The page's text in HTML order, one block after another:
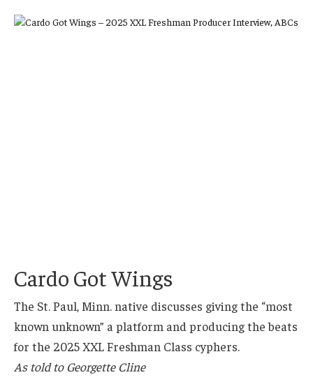
Cardo Got Wings
The St. Paul, Minn. native discusses giving the “most
known unknown” a platform and producing the beats
for the 2025 XXL Freshman Class cyphers.
As told to Georgette Cline